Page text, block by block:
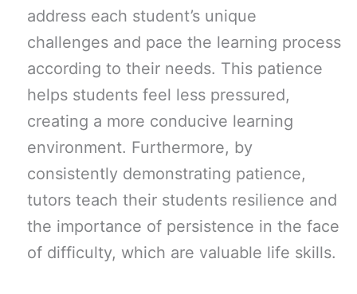
address each student’s unique
challenges and pace the learning process
according to their needs. This patience
helps students feel less pressured,
creating a more conducive learning
environment. Furthermore, by
consistently demonstrating patience,
tutors teach their students resilience and
the importance of persistence in the face
of difficulty, which are valuable life skills.